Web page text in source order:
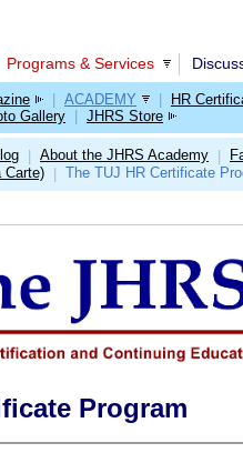
Programs & Services
ACADEMY
HR
Gallery JHRS Store
About the JHRS Academy
Carte)
The TUJ HR Certificate
Program